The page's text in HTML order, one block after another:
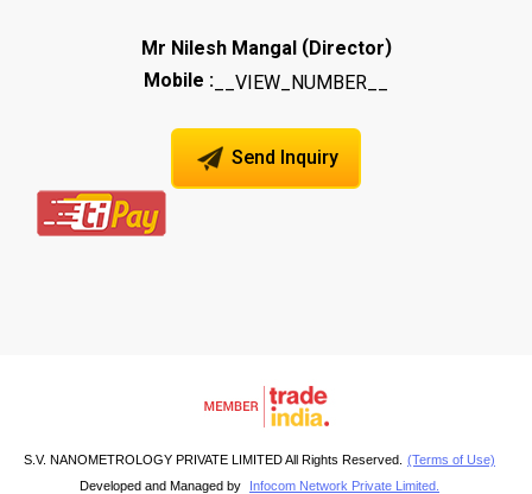
Mr Nilesh Mangal(Director)
Mobile : __VIEW_NUMBER__
Send Inquiry
S.V. NANOMETROLOGY PRIVATE LIMITED All Rights Reserved. (Terms of Use)
Developed and Managed by
Infocom Network Private Limited.